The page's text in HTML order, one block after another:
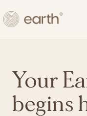
Your
begins